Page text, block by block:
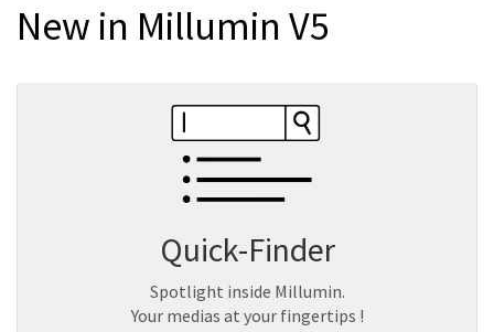
New in Millumin V5
Quick-Finder
Spotlight inside Millumin.
Your medias at your fingertips !